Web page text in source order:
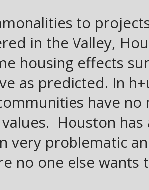
to
in the Valley,
housing effects
as predicted. In
have
Houston
very problematic
no one else wants